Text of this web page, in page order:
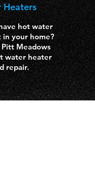
Heaters
hot water
your home?
Meadows
water heater
repair.